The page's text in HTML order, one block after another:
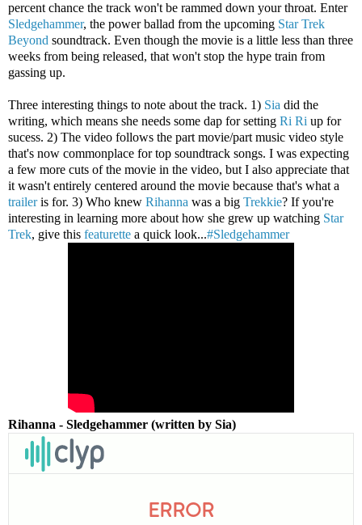
percent chance the track won't be rammed down your throat. Enter
Sledgehammer, the power ballad from the upcoming Star Trek
Beyond soundtrack. Even though the movie is a little less than three
weeks from being released, that won't stop the hype train from
gassing up.
Three interesting things to note about the track. 1) Sia did the
writing, which means she needs some dap for setting Ri Ri up for
sucess. 2) The video follows the part movie/part music video style
that's now commonplace for top soundtrack songs. I was expecting
a few more cuts of the movie in the video, but I also appreciate that
it wasn't entirely centered around the movie because that's what a
traileris for. 3) Who knew Rihanna was a big Trekkie? If you're
interesting in learning more about how she grew up watching Star
Trek, give this featurette a quick look...#Sledgehammer
Rihanna - Sledgehammer (written by Sia)